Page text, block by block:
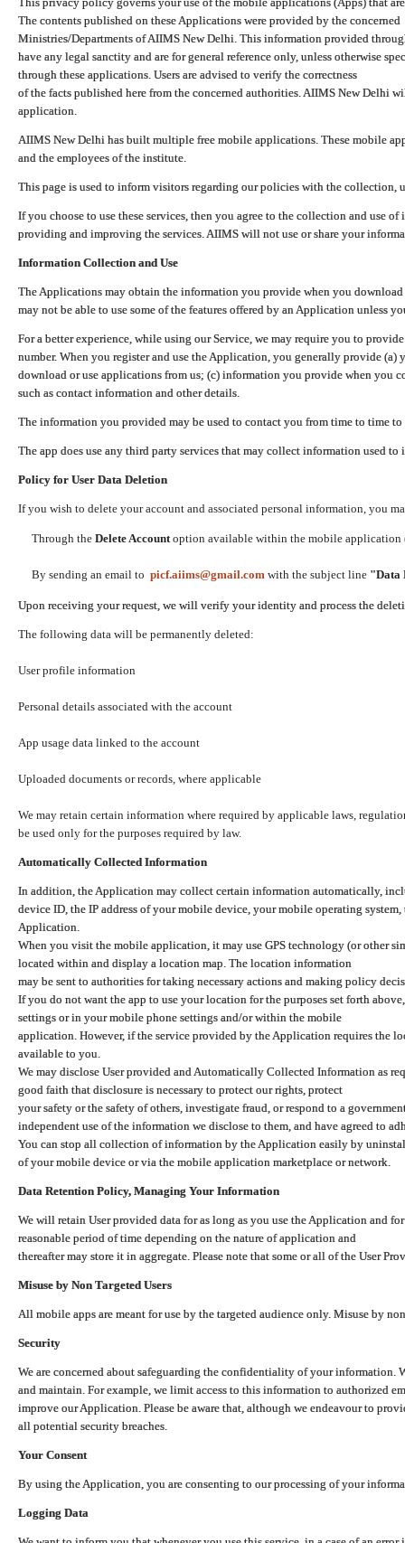
The contents published on these Applications were provided by the concerned
Ministries/Departments of AIIMS New Delhi. This information provided
have any legal sanctity and are for general reference only, unless otherwise
through these applications. Users are advised to verify the correctness
of the facts published here from the concerned authorities. AIIMS New Delhi
application.
AIIMS New Delhi has built multiple free mobile applications. These mobile
and the employees of the institute.
This page is used to inform visitors regarding our policies with the collection,
If you choose to use these services, then you agree to the collection and use
providing and improving the services. AIIMS will not use or share your
Information Collection and Use
The Applications may obtain the information you provide when you
may not be able to use some of the features offered by an Application unless
For a better experience, while using our Service, we may require you to
number. When you register and use the Application, you generally provide (a)
download or use applications from us; (c) information you provide when you
such as contact information and other details.
The information you provided may be used to contact you from time to time
The app does use any third party services that may collect information used
Policy for User Data Deletion
If you wish to delete your account and associated personal information, you
Through the Delete Accountoption available within the mobile application
By sending an email to picf.aiims@gmail.com with the subject line "Data
Upon receiving your request, we will verify your identity and process the
The following data will be permanently deleted:
User profile information
Personal details associated with the account
App usage data linked to the account
Uploaded documents or records, where applicable
We may retain certain information where required by applicable laws,
be used only for the purposes required by law.
Automatically Collected Information
In addition, the Application may collect certain information automatically,
device ID, the IP address of your mobile device, your mobile operating
Application.
When you visit the mobile application, it may use GPS technology (or other
located within and display a location map. The location information
may be sent to authorities for taking necessary actions and making policy
If you do not want the app to use your location for the purposes set forth
settings or in your mobile phone settings and/or within the mobile
application. However, if the service provided by the Application requires the
available to you.
We may disclose User provided and Automatically Collected Information as
good faith that disclosure is necessary to protect our rights, protect
your safety or the safety of others, investigate fraud, or respond to a
independent use of the information we disclose to them, and have agreed to
You can stop all collection of information by the Application easily by
of your mobile device or via the mobile application marketplace or network.
Data Retention Policy, Managing Your Information
We will retain User provided data for as long as you use the Application and
reasonable period of time depending on the nature of application and
thereafter may store it in aggregate. Please note that some or all of the User
Misuse by Non Targeted Users
All mobile apps are meant for use by the targeted audience only. Misuse by
Security
We are concerned about safeguarding the confidentiality of your information.
and maintain. For example, we limit access to this information to authorized
improve our Application. Please be aware that, although we endeavour to
all potential security breaches.
Your Consent
By using the Application, you are consenting to our processing of your
Logging Data